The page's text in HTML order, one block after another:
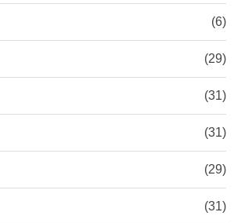
(6)
(29)
(31)
(31)
(29)
(31)